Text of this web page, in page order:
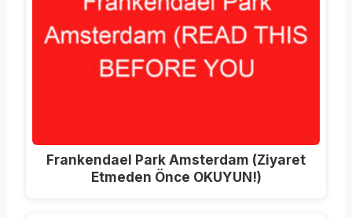
Frankendael Park Amsterdam (Ziyaret
Etmeden Önce OKUYUN!)